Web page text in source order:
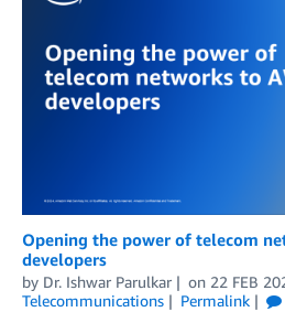
Opening the power of telecom
developers
by Dr. Ishwar Parulkar on 22 FEB
Telecommunications
Permalink